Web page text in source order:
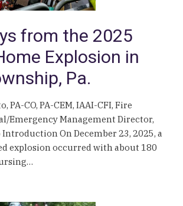
from the 2025
Explosion in
Pa.
PA-CO, PA-CEM, IAAI-CFI, Fire
Emergency Management Director,
On December 23, 2025, a
explosion occurred with about 180